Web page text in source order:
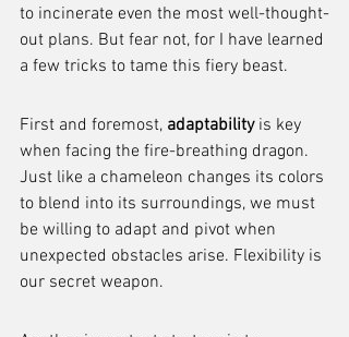
to incinerate even the most well-thought-
out plans. But fear not, for I have learned
a few tricks to tame this fiery beast.
First and foremost, adaptability is key
when facing the fire-breathing dragon.
Just like a chameleon changes its colors
to blend into its surroundings, we must
be willing to adapt and pivot when
unexpected obstacles arise. Flexibility is
our secret weapon.